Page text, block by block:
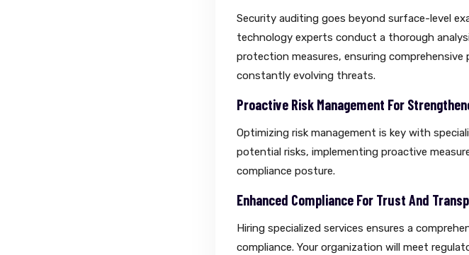
Security auditing goes beyond surface-level
technology experts conduct a thorough
protection measures, ensuring
constantly evolving threats.
Proactive Risk Management For
Optimizing risk management is key with
potential risks, implementing proactive
compliance posture.
Enhanced Compliance For Trust And
Hiring specialized services ensures a
compliance. Your organization will meet